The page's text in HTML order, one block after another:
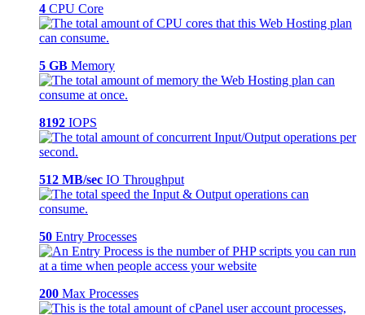
4 CPU Core
5 GB Memory
8192 IOPS
512 MB/sec IO Throughput
50 Entry Processes
200 Max Processes